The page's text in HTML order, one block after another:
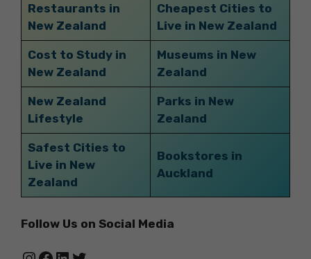
Restaurants in
New Zealand
Cheapest Cities to
Live in New Zealand
Cost to Study in
New Zealand
Museums in New
Zealand
New Zealand
Lifestyle
Parks in New
Zealand
Safest Cities to
Live in New
Zealand
Bookstores in
Auckland
Follow Us on Social Media